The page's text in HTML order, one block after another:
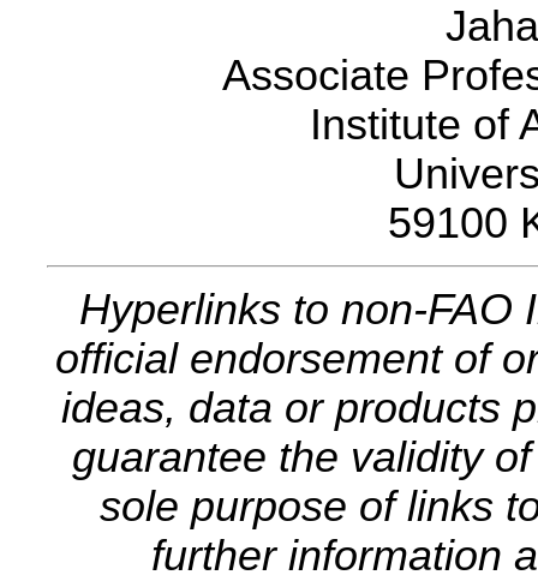
Associate
Institute of
59100
Hyperlinks to non-FAO
official endorsement of
ideas, data or products
guarantee the validity
sole purpose of links
further information